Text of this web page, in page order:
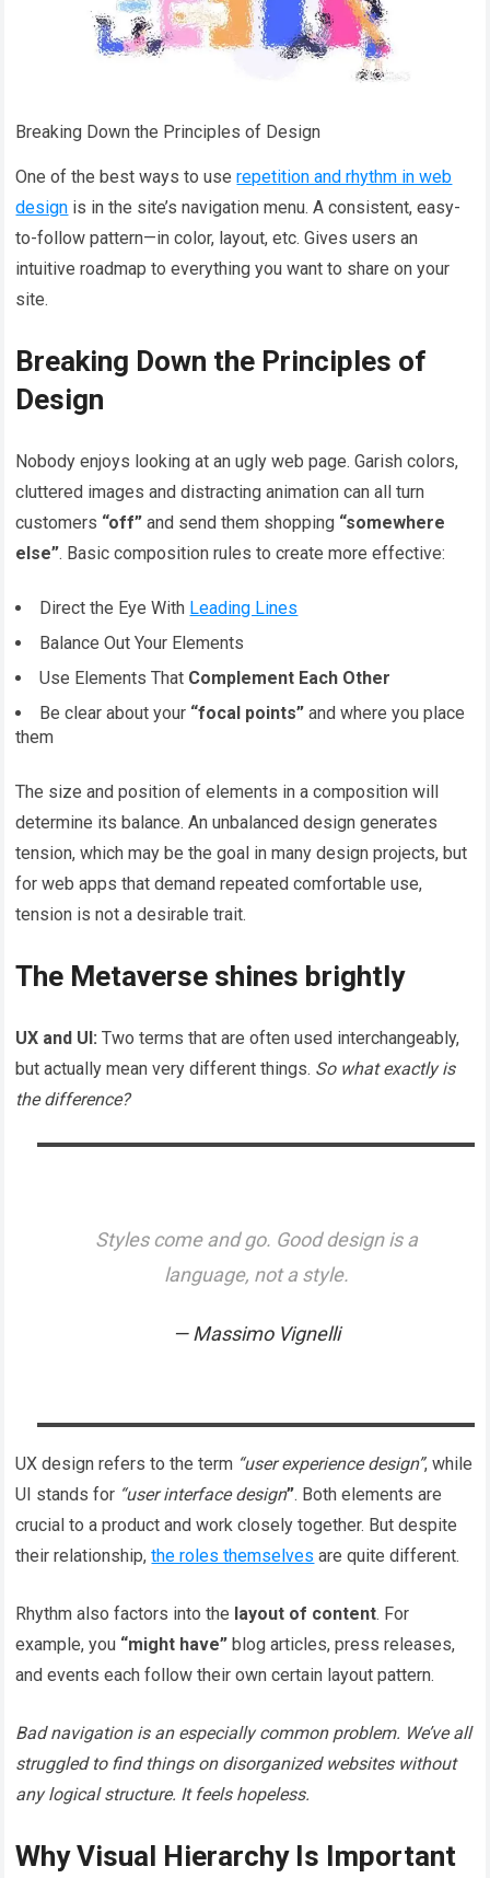
Breaking Down the Principles of Design
One of the best ways to userepetition and rhythm in web
design is in the site’s navigation menu. A consistent, easy-
to-follow pattern—in color, layout, etc. Gives users an
intuitive roadmap to everything you want to share on your
site.
Breaking Down the Principles of
Design
Nobody enjoys looking at an ugly web page. Garish colors,
cluttered images and distracting animation can all turn
customers “off” and send them shopping “somewhere
else”. Basic composition rules to create more effective:
Direct the Eye With Leading Lines
Balance Out Your Elements
Use Elements That Complement Each Other
Be clear about your “focal points” and where you place
them
The size and position of elements in a composition will
determine its balance. An unbalanced design generates
tension, which may be the goal in many design projects, but
for web apps that demand repeated comfortable use,
tension is not a desirable trait.
The Metaverse shines brightly
UX and UI:Two terms that are often used interchangeably,
but actually mean very different things. So what exactly is
the difference?
Styles come and go. Good design is a
language, not a style.
Massimo Vignelli
UX design refers to the term “user experience design”, while
UI stands for “user interface design”. Both elements are
crucial to a product and work closely together. But despite
their relationship,the roles themselves are quite different.
Rhythm also factors into the layout of content. For
example, you “might have” blog articles, press releases,
and events each follow their own certain layout pattern.
Bad navigation is an especially common problem. We’ve all
struggled to find things on disorganized websites without
any logical structure. It feels hopeless.
Why Visual Hierarchy Is Important